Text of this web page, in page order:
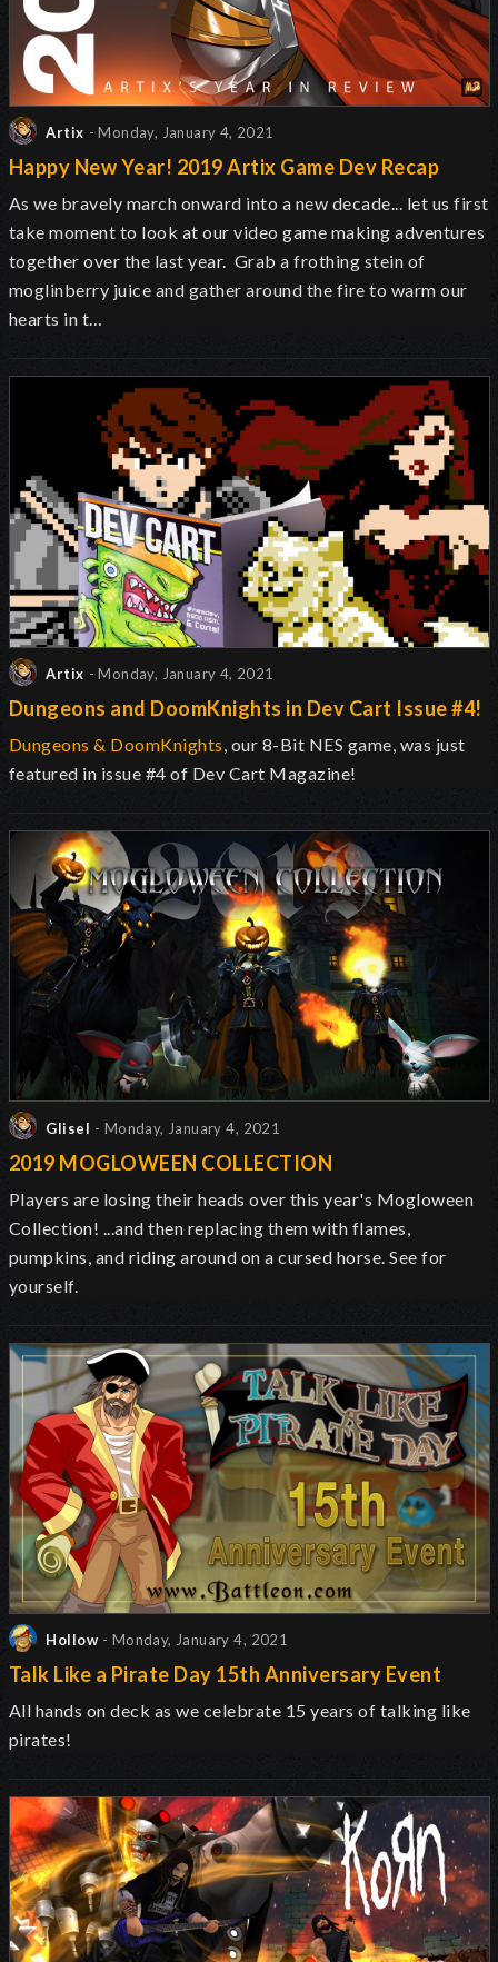
Artix - Monday, January 4, 2021
Happy New Year! 2019 Artix Game Dev Recap
As we bravely march onward into a new decade... let us first
take moment to look at our video game making adventures
together over the last year. Grab a frothing stein of
moglinberry juice and gather around the fire to warm our
hearts in t…
Artix - Monday, January 4, 2021
Dungeons and DoomKnights in Dev Cart Issue #4!
Dungeons & DoomKnights, our 8-Bit NES game, was just
featured in issue #4 of Dev Cart Magazine!
Glisel - Monday, January 4, 2021
2019 MOGLOWEEN COLLECTION
Players are losing their heads over this year's Mogloween
Collection! ...and then replacing them with flames,
pumpkins, and riding around on a cursed horse. See for
yourself.
Hollow - Monday, January 4, 2021
Talk Like a Pirate Day 15th Anniversary Event
All hands on deck as we celebrate 15 years of talking like
pirates!